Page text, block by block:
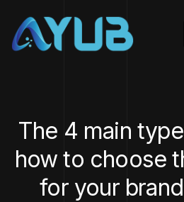
The 4 main
how to choose
for your